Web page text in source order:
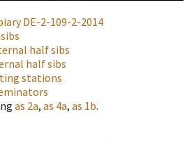
DE-2-109-2-2014
half sibs
half sibs
stations
as 2a, as 4a, as 1b.